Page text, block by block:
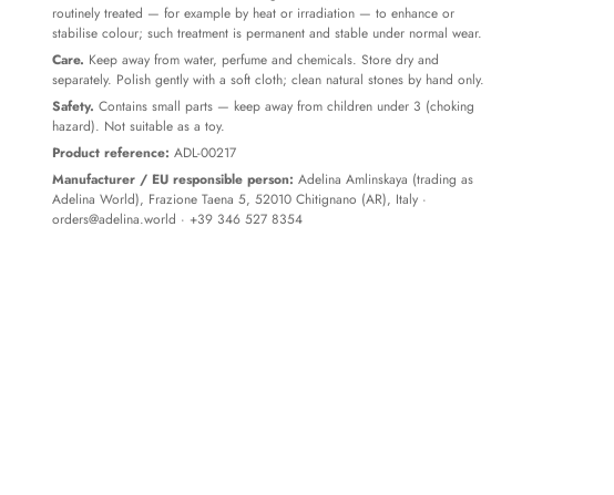
routinely treated — for example by heat or irradiation — to enhance or
stabilise colour; such treatment is permanent and stable under normal wear.
Care. Keep away from water, perfume and chemicals. Store dry and
separately. Polish gently with a soft cloth; clean natural stones by hand only.
Safety. Contains small parts — keep away from children under 3 (choking
hazard). Not suitable as a toy.
Product reference: ADL-00217
Manufacturer / EU responsible person: Adelina Amlinskaya (trading as
Adelina World), Frazione Taena 5, 52010 Chitignano (AR), Italy ·
orders@adelina.world · +39 346 527 8354